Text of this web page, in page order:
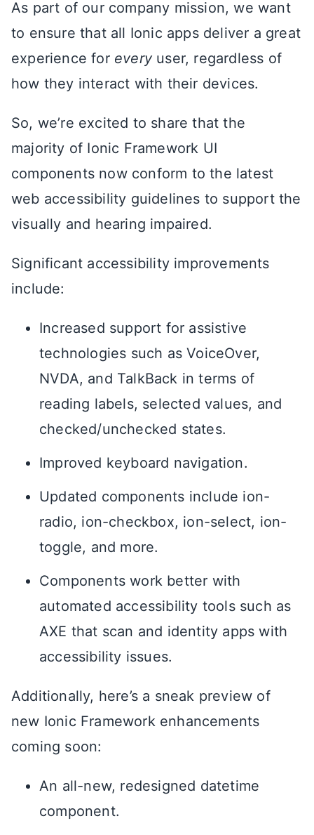
As part of our company mission, we want
to ensure that all Ionic apps deliver a great
experience for everyuser, regardless of
how they interact with their devices.
So, we’re excited to share that the
majority of Ionic Framework UI
components now conform to the latest
web accessibility guidelines to support the
visually and hearing impaired.
Significant accessibility improvements
include:
Increased support for assistive
technologies such as VoiceOver,
NVDA, and TalkBack in terms of
reading labels, selected values, and
checked/unchecked states.
Improved keyboard navigation.
Updated components include ion-
radio, ion-checkbox, ion-select, ion-
toggle, and more.
Components work better with
automated accessibility tools such as
AXE that scan and identity apps with
accessibility issues.
Additionally, here’s a sneak preview of
new Ionic Framework enhancements
coming soon:
An all-new, redesigned datetime
component.